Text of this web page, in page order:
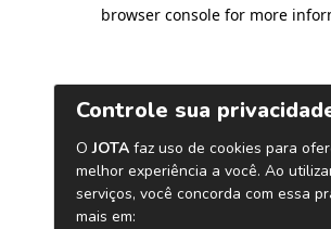
browser console for more